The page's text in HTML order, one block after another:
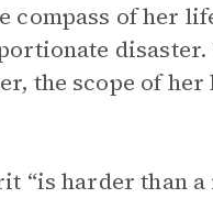
compass of her
the scope of
“is harder than